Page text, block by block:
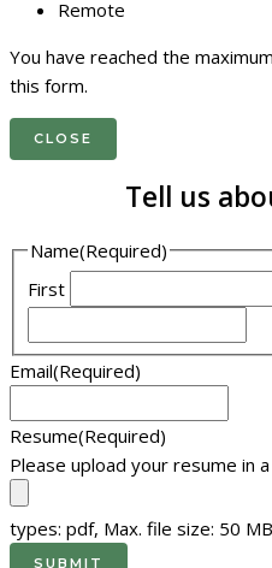
Remote
You have reached the
this form.
CLOSE
Tell us
Name(Required)
First
Email(Required)
Resume(Required)
Please upload your resume in
types: pdf, Max. file size: 50